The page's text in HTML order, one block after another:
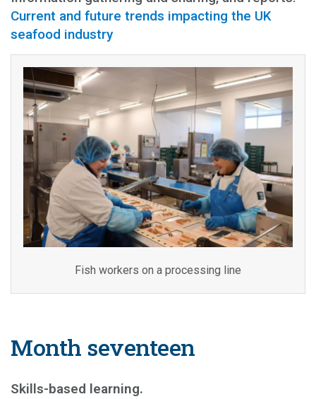
Current and future trends impacting the UK
seafood industry
Fish workers on a processing line
Month seventeen
Skills-based learning.